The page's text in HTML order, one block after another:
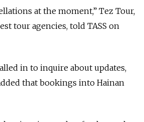
at the moment,” Tez Tour,
tour agencies, told TASS on
in to inquire about updates,
that bookings into Hainan